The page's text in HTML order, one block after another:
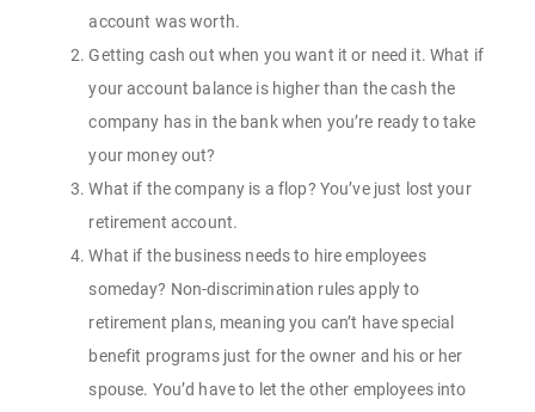
account was worth.
Getting cash out when you want it or need it. What if
your account balance is higher than the cash the
company has in the bank when you’re ready to take
your money out?
What if the company is a flop? You’ve just lost your
retirement account.
What if the business needs to hire employees
someday? Non-discrimination rules apply to
retirement plans, meaning you can’t have special
benefit programs just for the owner and his or her
spouse. You’d have to let the other employees into